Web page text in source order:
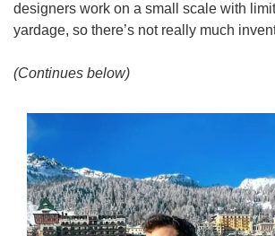
designers work on a small scale with
yardage, so there’s not really much
(Continues below)